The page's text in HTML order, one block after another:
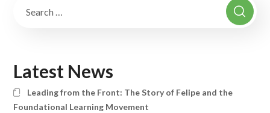
Latest News
Leading from the Front: The Story of Felipe and the
Foundational Learning Movement